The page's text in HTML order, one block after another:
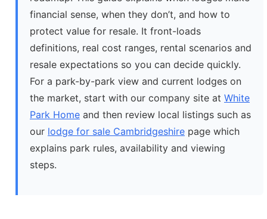
financial sense, when they don’t, and how to
protect value for resale. It front-loads
definitions, real cost ranges, rental scenarios and
resale expectations so you can decide quickly.
For a park-by-park view and current lodges on
the market, start with our company site at White
Park Home and then review local listings such as
our lodge for sale Cambridgeshire page which
explains park rules, availability and viewing
steps.